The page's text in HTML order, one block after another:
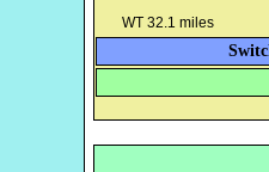
WT 32.1 miles